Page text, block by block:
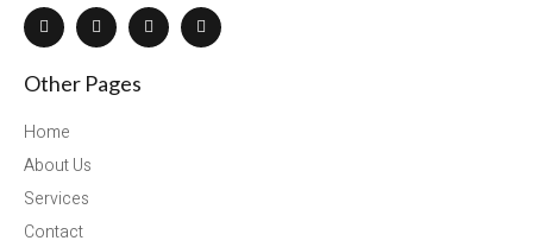
Other Pages
Home
About Us
Services
Contact